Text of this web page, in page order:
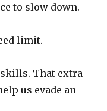
to slow down.
limit.
That extra
us evade an